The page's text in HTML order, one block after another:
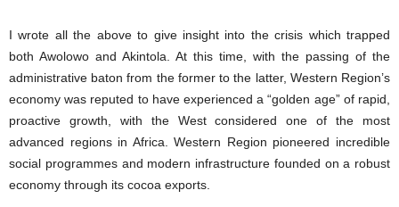
I wrote all the above to give insight into the crisis which trapped
both Awolowo and Akintola. At this time, with the passing of the
administrative baton from the former to the latter, Western Region’s
economy was reputed to have experienced a “golden age” of rapid,
proactive growth, with the West considered one of the most
advanced regions in Africa. Western Region pioneered incredible
social programmes and modern infrastructure founded on a robust
economy through its cocoa exports.